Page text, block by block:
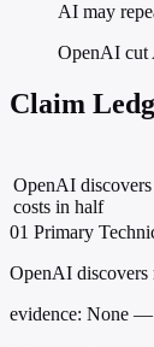
AI may
OpenAI cut
Claim
OpenAI
costs in half
01 Primary
OpenAI discovers
evidence: None —